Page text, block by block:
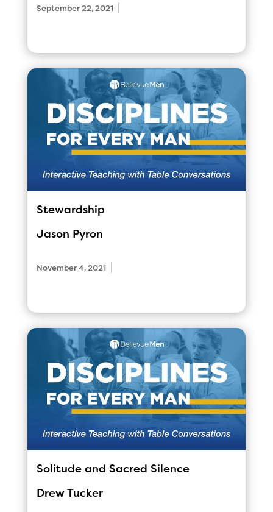
September 22, 2021
Stewardship
Jason Pyron
November 4, 2021
Solitude and Sacred Silence
Drew Tucker